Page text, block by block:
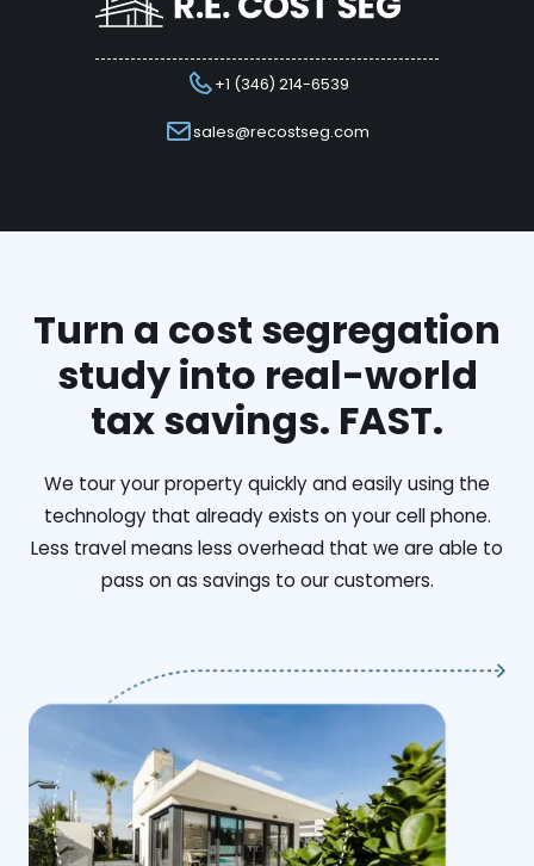
+1 (346) 214-6539
sales@recostseg.com
Turn a cost segregation
study into real-world
tax savings. FAST.
We tour your property quickly and easily using the
technology that already exists on your cell phone.
Less travel means less overhead that we are able to
pass on as savings to our customers.